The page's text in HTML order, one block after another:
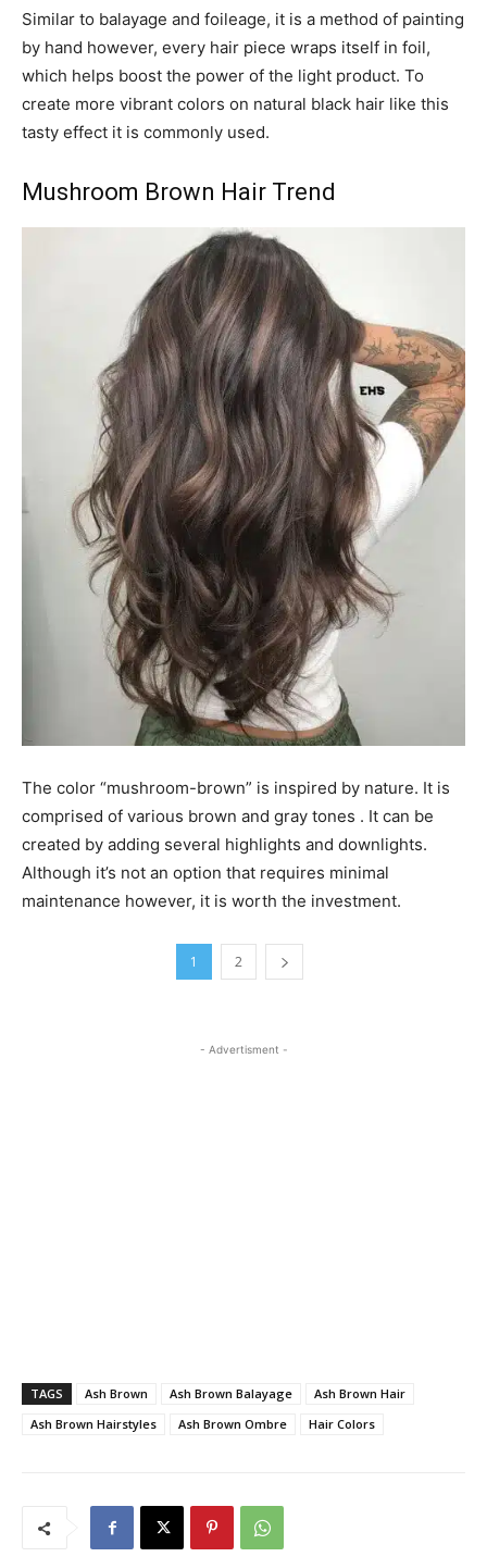
Similar to balayage and foileage, it is a method of painting
by hand however, every hair piece wraps itself in foil,
which helps boost the power of the light product. To
create more vibrant colors on natural black hair like this
tasty effect it is commonly used.
Mushroom Brown Hair Trend
The color “mushroom-brown” is inspired by nature. It is
comprised of various brown and gray tones . It can be
created by adding several highlights and downlights.
Although it’s not an option that requires minimal
maintenance however, it is worth the investment.
1 2
- Advertisment -
TAGS Ash Brown Ash Brown Balayage
Ash Brown Hair
Ash Brown Hairstyles
Ash Brown Ombre Hair Colors